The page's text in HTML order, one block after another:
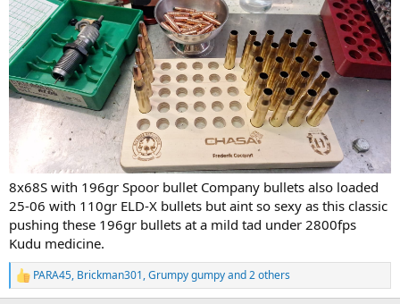
8x68S with 196gr Spoor bullet Company bullets also loaded
25-06 with 110gr ELD-X bullets but aint so sexy as this classic
pushing these 196gr bullets at a mild tad under 2800fps
Kudu medicine.
R
e
PARA45, Brickman301,Grumpy gumpyand 2 others